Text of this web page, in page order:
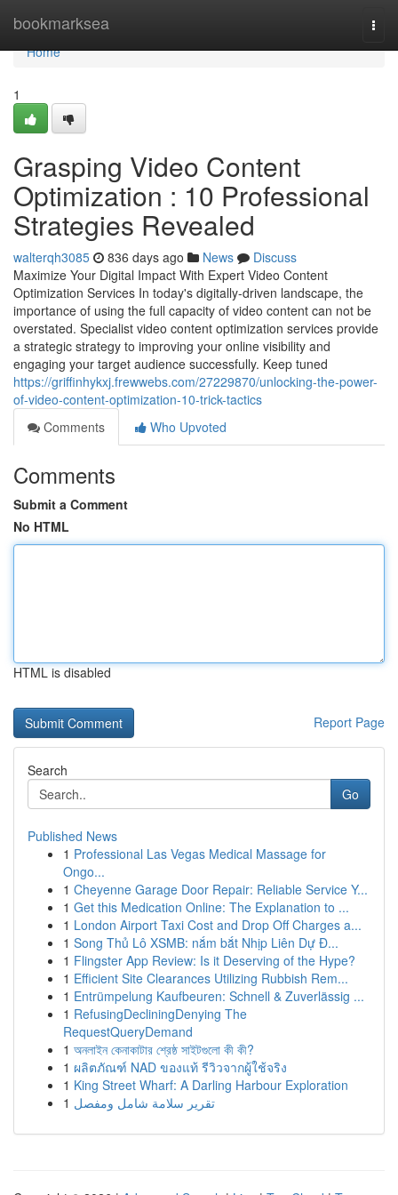
bookmarksea
Home
Home
1
Grasping Video Content
Optimization : 10 Professional
Strategies Revealed
walterqh3085 836 days ago News
Discuss
Maximize Your Digital Impact With Expert Video Content
Optimization Services In today's digitally-driven landscape, the
importance of using the full capacity of video content can not be
overstated. Specialist video content optimization services provide
a strategic strategy to improving your online visibility and
engaging your target audience successfully. Keep tuned
https://griffinhykxj.frewwebs.com/27229870/unlocking-the-power-
of-video-content-optimization-10-trick-tactics
Comments
Who Upvoted
Comments
Submit a Comment
No HTML
HTML is disabled
Report Page
Search
Go
Published News
1 Professional Las Vegas Medical Massage for
Ongo...
1 Cheyenne Garage Door Repair: Reliable Service Y...
1 Get this Medication Online: The Explanation to ...
1 London Airport Taxi Cost and Drop Off Charges a...
1 Song Thủ Lô XSMB: nắm bắt Nhịp Liên Dự Đ...
1 Flingster App Review: Is it Deserving of the Hype?
1 Efficient Site Clearances Utilizing Rubbish Rem...
1 Entrümpelung Kaufbeuren: Schnell & Zuverlässig ...
1 RefusingDecliningDenying The
RequestQueryDemand
1 অনলাইন কেনাকাটার শ্রেষ্ঠ সাইটগুলো কী কী?
1 ผลิตภัณฑ์ NAD ของแท้ รีวิวจากผู้ใช้จริง
1 King Street Wharf: A Darling Harbour Exploration
1 تقرير سلامة شامل ومفصل